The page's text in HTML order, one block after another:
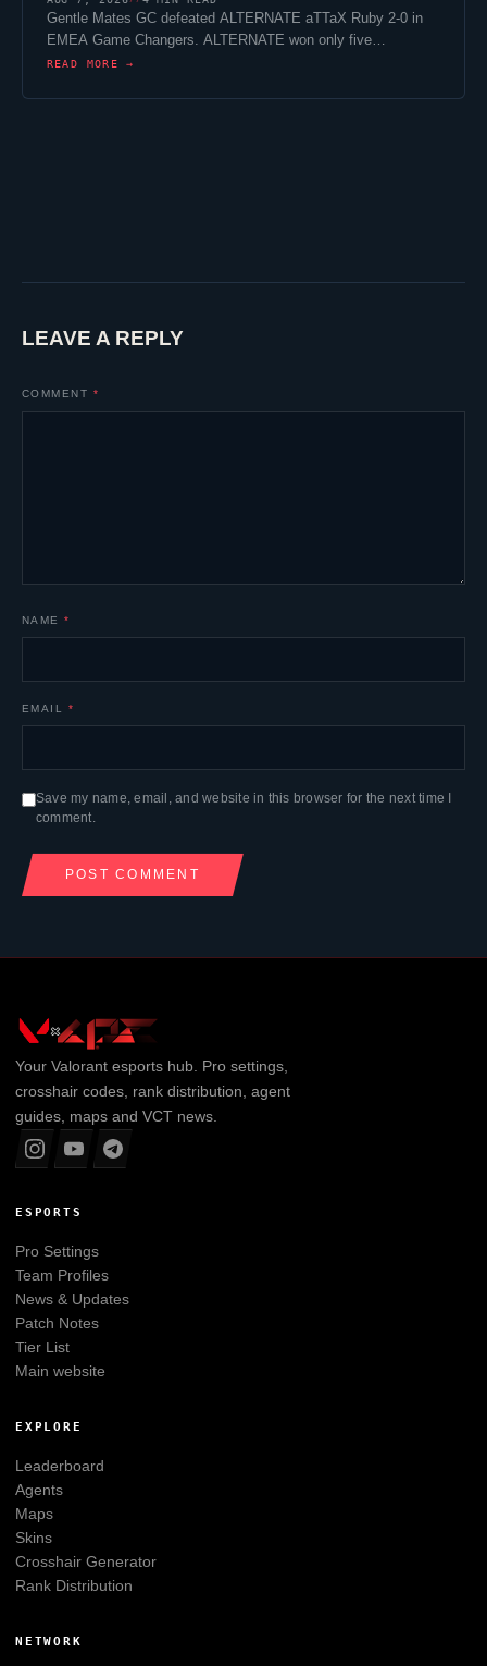
Gentle Mates GC defeated ALTERNATE aTTaX Ruby 2-0 in
EMEA Game Changers. ALTERNATE won only five…
READ MORE →
LEAVE A REPLY
COMMENT *
NAME*
EMAIL *
Save my name, email, and website in this browser for the next time I
comment.
Your Valorantesports hub. Pro settings,
crosshair codes, rank distribution, agent
guides, maps and VCT news.
ESPORTS
Pro Settings
Team Profiles
News & Updates
Patch Notes
Tier List
Main website
EXPLORE
Leaderboard
Agents
Maps
Skins
Crosshair Generator
Rank Distribution
NETWORK